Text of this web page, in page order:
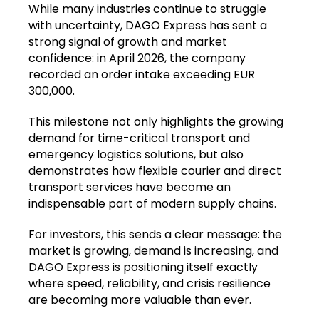
While many industries continue to struggle
with uncertainty, DAGO Express has sent a
strong signal of growth and market
confidence: in April 2026, the company
recorded an order intake exceeding EUR
300,000.
This milestone not only highlights the growing
demand for time-critical transport and
emergency logistics solutions, but also
demonstrates how flexible courier and direct
transport services have become an
indispensable part of modern supply chains.
For investors, this sends a clear message: the
market is growing, demand is increasing, and
DAGO Express is positioning itself exactly
where speed, reliability, and crisis resilience
are becoming more valuable than ever.